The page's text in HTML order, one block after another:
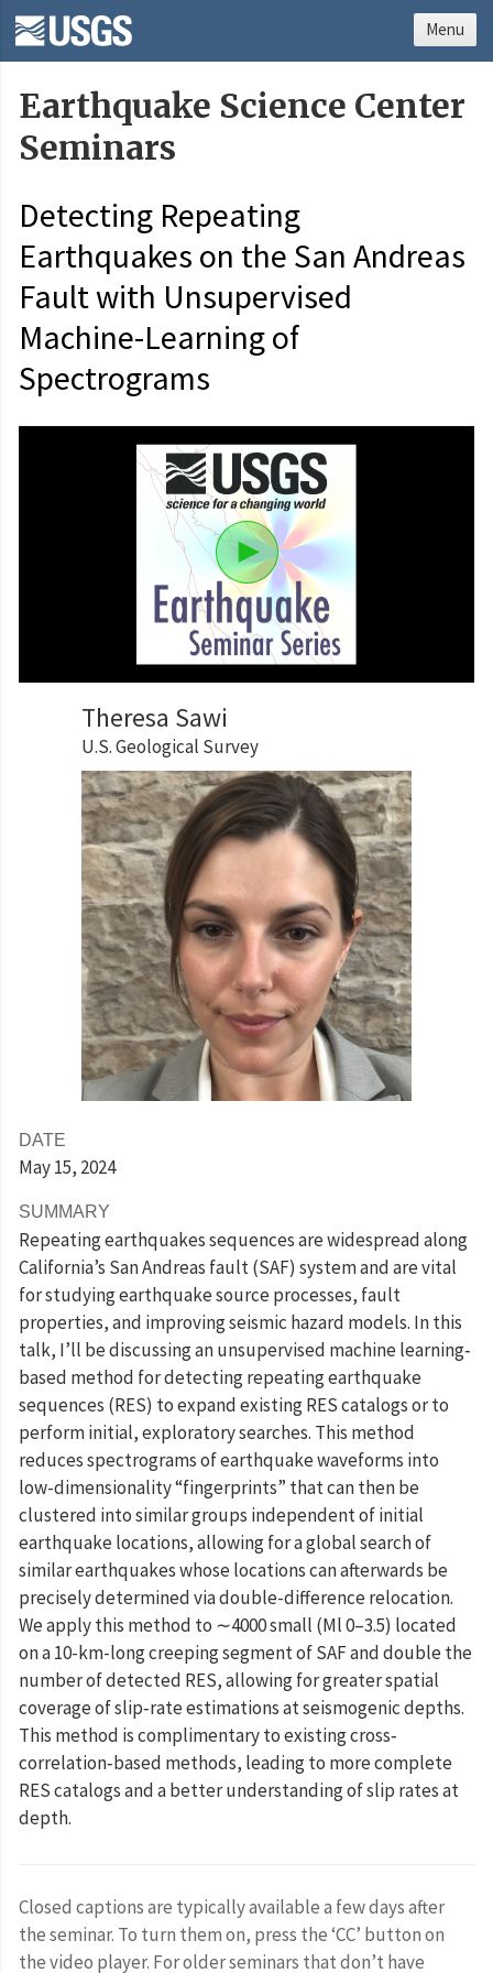
Earthquake Science Center
Seminars
Detecting Repeating
Earthquakes on the San Andreas
Fault with Unsupervised
Machine-Learning of
Spectrograms
Theresa Sawi
U.S. Geological Survey
DATE
May 15, 2024
SUMMARY
Repeating earthquakes sequences are widespread along
California’s San Andreas fault (SAF) system and are vital
for studying earthquake source processes, fault
properties, and improving seismic hazard models. In this
talk, I’ll be discussing an unsupervised machine learning‐
based method for detecting repeating earthquake
sequences (RES) to expand existing RES catalogs or to
perform initial, exploratory searches. This method
reduces spectrograms of earthquake waveforms into
low-dimensionality “fingerprints” that can then be
clustered into similar groups independent of initial
earthquake locations, allowing for a global search of
similar earthquakes whose locations can afterwards be
precisely determined via double-difference relocation.
We apply this method to ∼4000 small (⁠Ml 0–3.5) located
on a 10-km-long creeping segment of SAF and double the
number of detected RES, allowing for greater spatial
coverage of slip‐rate estimations at seismogenic depths.
This method is complimentary to existing cross‐
correlation‐based methods, leading to more complete
RES catalogs and a better understanding of slip rates at
depth.
Closed captions are typically available a few days after
the seminar. To turn them on, press the ‘CC’ button on
the video player. For older seminars that don’t have
Menu